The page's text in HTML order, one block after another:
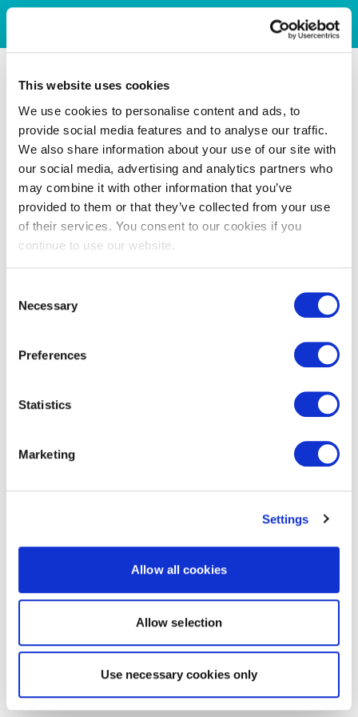
This website uses cookies
We use cookies to personalise content and ads, to
provide social media features and to analyse our traffic.
We also share information about your use of our site with
our social media, advertising and analytics partners who
may combine it with other information that you’ve
provided to them or that they’ve collected from your use
of their services. You consent to our cookies if you
continue to use our website.
Selection
Necessary
Preferences
Statistics
Marketing
Settings
Allow all cookies
Allow selection
Use necessary cookies only